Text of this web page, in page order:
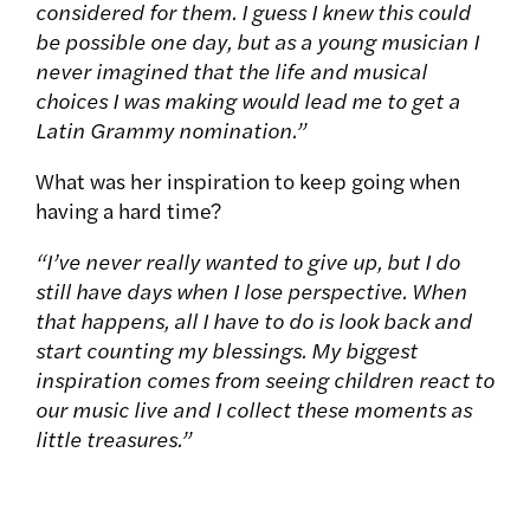
considered for them. I guess I knew this could
be possible one day, but as a young musician I
never imagined that the life and musical
choices I was making would lead me to get a
Latin Grammy nomination.”
What was her inspiration to keep going when
having a hard time?
“I’ve never really wanted to give up, but I do
still have days when I lose perspective. When
that happens, all I have to do is look back and
start counting my blessings. My biggest
inspiration comes from seeing children react to
our music live and I collect these moments as
little treasures.”